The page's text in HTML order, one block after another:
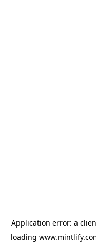
Application error: a
loading